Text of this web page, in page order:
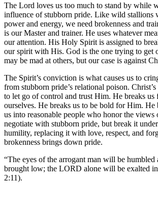
The Lord loves us too much to stand by while
influence of stubborn pride. Like wild stallions
power and energy, we need brokenness and
is our Master and trainer. He uses whatever
our attention. His Holy Spirit is assigned to
our spirit with His. God is the one trying to get
may be mad at others, but our case is against
The Spirit’s conviction is what causes us to
from stubborn pride’s relational poison.
to let go of control and trust Him. He breaks us
ourselves. He breaks us to be bold for Him. He
us into reasonable people who honor the views
negotiate with stubborn pride, but break it
humility, replacing it with love, respect, and
brokenness brings down pride.
“The eyes of the arrogant man will be humbled
brought low; the LORD alone will be exalted in
2:11).